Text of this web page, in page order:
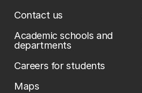
Contact us
Academic schools and
departments
Careers for students
Maps